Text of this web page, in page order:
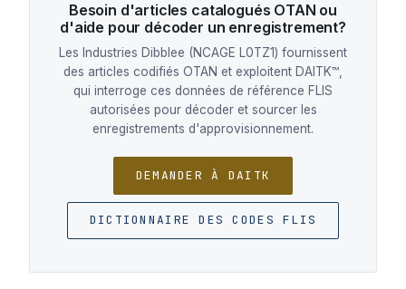
Besoin d'articles catalogués OTAN ou
d'aide pour décoder un enregistrement?
Les Industries Dibblee (NCAGE L0TZ1) fournissent
des articles codifiés OTAN et exploitent DAITK™,
qui interroge ces données de référence FLIS
autorisées pour décoder et sourcer les
enregistrements d'approvisionnement.
DEMANDER À DAITK
DICTIONNAIRE DES CODES FLIS